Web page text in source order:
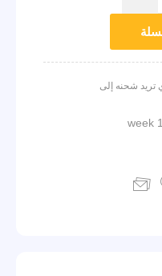
تريد شحنه إلى
1 week